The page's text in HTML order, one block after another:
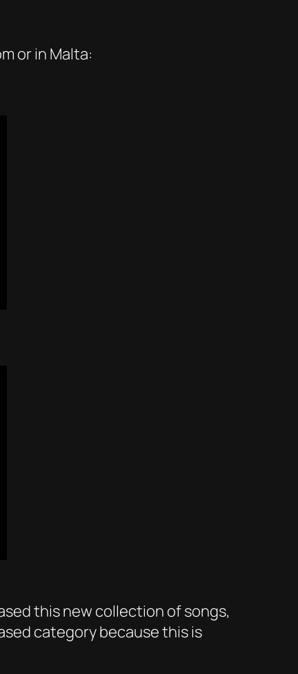
or in Malta:
this new collection of songs,
category because this is